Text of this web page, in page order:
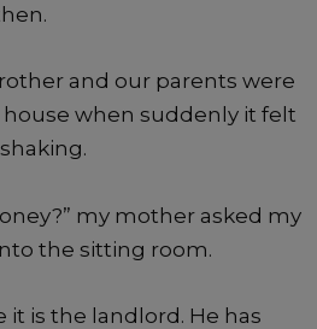
and our parents were
when suddenly it felt
my mother asked my
the sitting room.
it is the landlord. He has